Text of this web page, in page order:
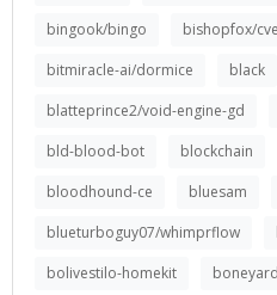
bingook/bingo
bishopfox/
bitmiracle-ai/dormice
black
blatteprince2/void-engine-gd
bld-blood-bot
blockchain
bloodhound-ce
bluesam
blueturboguy07/whimprflow
bolivestilo-homekit
boneyard